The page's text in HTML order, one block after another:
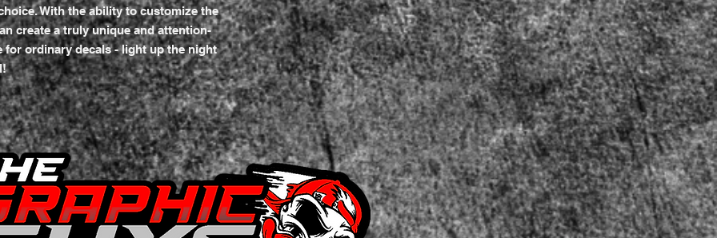
With the ability to customize the
create a truly unique and attention-
for ordinary decals - light up the night